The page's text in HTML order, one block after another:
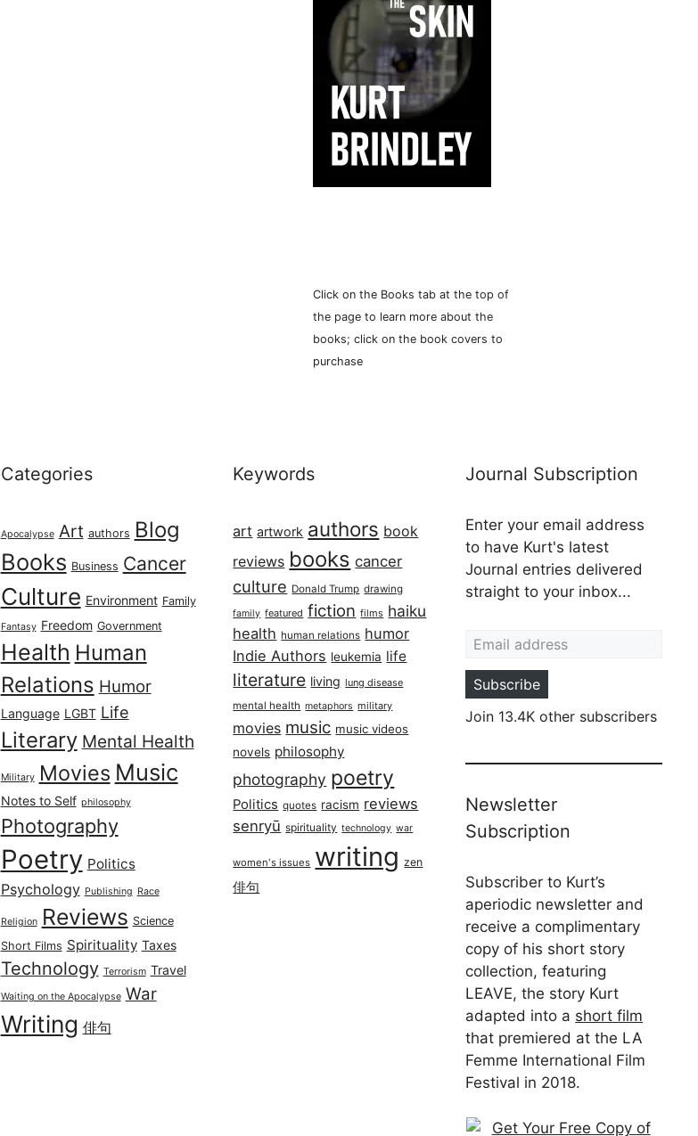
Click on the Books tab at the top of
the page to learn more about the
books; click on the book covers to
purchase
Categories
Apocalypse Art authors Blog
Books Business Cancer
Culture Environment Family
Fantasy Freedom Government
Health Human
Relations Humor
Language LGBT Life
Literary Mental Health
Military Movies Music
Notes to Self philosophy
Photography
Poetry Politics
Psychology Publishing Race
Religion Reviews Science
Short Films Spirituality Taxes
Technology Terrorism Travel
Waiting on the Apocalypse War
Writing 俳句
Keywords
art artwork authors book
reviews books cancer
culture Donald Trump drawing
family featured fiction films haiku
health human relations humor
Indie Authors leukemia life
literature living lung disease
mental health metaphors military
movies music music videos
novels philosophy
photography poetry
Politics quotes racism reviews
senryū spirituality technology war
women's issues writing zen
俳句
Journal Subscription
Enter your email address
to have Kurt's latest
Journal entries delivered
straight to your inbox...
Subscribe
Join 13.4K other subscribers
Newsletter
Subscription
Subscriber to Kurt’s
aperiodic newsletter and
receive a complimentary
copy of his short story
collection, featuring
LEAVE, the story Kurt
adapted into a short film
that premiered at the LA
Femme International Film
Festival in 2018.